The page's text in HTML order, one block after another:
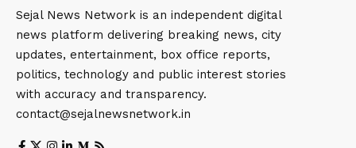
Sejal News Network is an independent digital
news platform delivering breaking news, city
updates, entertainment, box office reports,
politics, technology and public interest stories
with accuracy and transparency.
contact@sejalnewsnetwork.in